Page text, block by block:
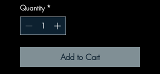
Quantity *
Add to Cart